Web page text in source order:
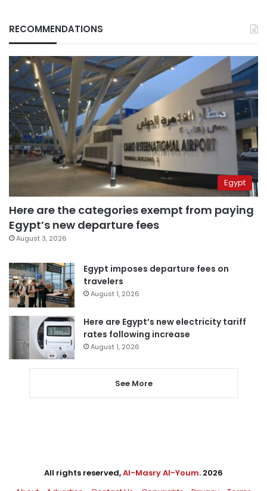
RECOMMENDATIONS
Egypt
Here are the categories exempt from paying
Egypt’s new departure fees
August 3, 2026
Egypt imposes departure fees on
travelers
August 1, 2026
Here are Egypt’s new electricity tariff
rates following increase
August 1, 2026
See More
All rights reserved,Al-Masry Al-Youm. 2026